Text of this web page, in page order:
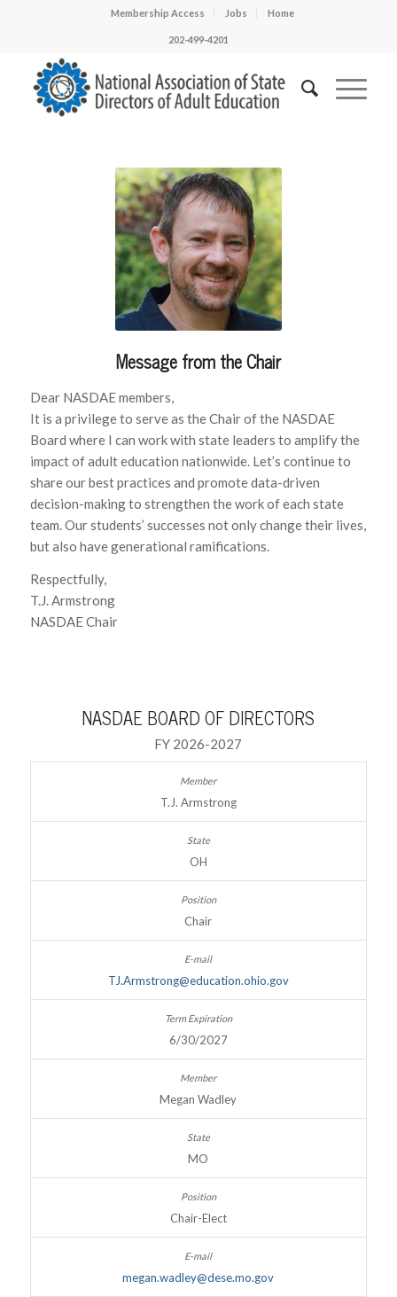
Membership Access Jobs Home
202-499-4201
Message from the Chair
Dear NASDAE members,
It is a privilege to serve as the Chair of the NASDAE
Board where I can work with state leaders to amplify the
impact of adult education nationwide. Let’s continue to
share our best practices and promote data-driven
decision-making to strengthen the work of each state
team. Our students’ successes not only change their lives,
but also have generational ramifications.
Respectfully,
T.J. Armstrong
NASDAE Chair
NASDAE BOARD OF DIRECTORS
FY 2026-2027
T.J. Armstrong
OH
Chair
TJ.Armstrong@education.ohio.gov
6/30/2027
Megan Wadley
MO
Chair-Elect
megan.wadley@dese.mo.gov